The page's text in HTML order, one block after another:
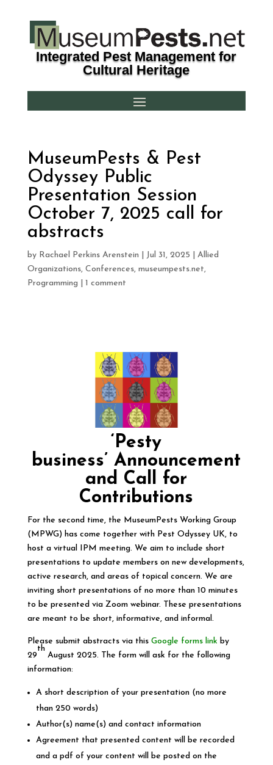
Integrated Pest Management for
Cultural Heritage
MuseumPests & Pest
Odyssey Public
Presentation Session
October 7, 2025 call for
abstracts
by Rachael Perkins Arenstein Jul 31, 2025
Allied
Organizations, Conferences, museumpests.net,
Programming
1 comment
‘Pesty
business’Announcement
and Call for
Contributions
For the second time, the MuseumPests Working Group
(MPWG) has come together with Pest Odyssey UK, to
host a virtual IPM meeting. We aim to include short
presentations to update members on new developments,
active research, and areas of topical concern. We are
inviting short presentations of no more than 10 minutes
to be presented via Zoom webinar. These presentations
are meant to be short, informative, and informal.
Please submit abstracts via this Google forms link by
29
th
August 2025. The form will ask for the following
information:
A short description of your presentation (no more
than 250 words)
Author(s) name(s) and contact information
Agreement that presented content will be recorded
and a pdf of your content will be posted on the